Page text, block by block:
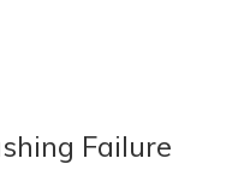
Failure